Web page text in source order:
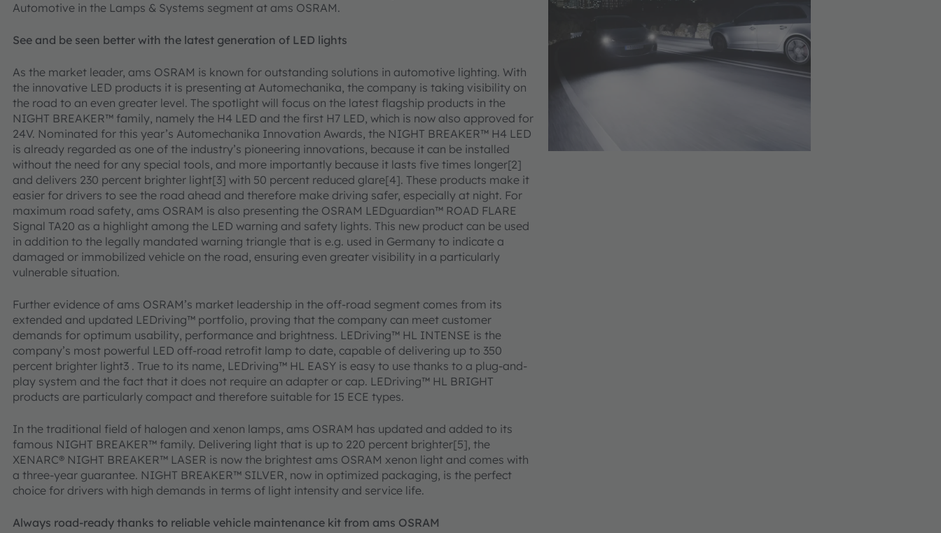
Automotive in the Lamps & Systems segment at ams OSRAM.
See and be seen better with the latest generation of LED lights
As the market leader, ams OSRAM is known for outstanding solutions in automotive lighting. With
the innovative LED products it is presenting at Automechanika, the company is taking visibility on
the road to an even greater level. The spotlight will focus on the latest flagship products in the
NIGHT BREAKER™ family, namely the H4 LED and the first H7 LED, which is now also approved for
24V. Nominated for this year’s Automechanika Innovation Awards, the NIGHT BREAKER™ H4 LED
is already regarded as one of the industry’s pioneering innovations, because it can be installed
without the need for any special tools, and more importantly because it lasts five times longer[2]
and delivers 230 percent brighter light[3] with 50 percent reduced glare[4]. These products make it
easier for drivers to see the road ahead and therefore make driving safer, especially at night. For
maximum road safety, ams OSRAM is also presenting the OSRAM LEDguardian™ ROAD FLARE
Signal TA20 as a highlight among the LED warning and safety lights. This new product can be used
in addition to the legally mandated warning triangle that is e.g. used in Germany to indicate a
damaged or immobilized vehicle on the road, ensuring even greater visibility in a particularly
vulnerable situation.
Further evidence of ams OSRAM’s market leadership in the off-road segment comes from its
extended and updated LEDriving™ portfolio, proving that the company can meet customer
demands for optimum usability, performance and brightness. LEDriving™ HL INTENSE is the
company’s most powerful LED off-road retrofit lamp to date, capable of delivering up to 350
percent brighter light3 . True to its name, LEDriving™ HL EASY is easy to use thanks to a plug-and-
play system and the fact that it does not require an adapter or cap. LEDriving™ HL BRIGHT
products are particularly compact and therefore suitable for 15 ECE types.
In the traditional field of halogen and xenon lamps, ams OSRAM has updated and added to its
famous NIGHT BREAKER™ family. Delivering light that is up to 220 percent brighter[5], the
XENARC® NIGHT BREAKER™ LASER is now the brightest ams OSRAM xenon light and comes with
a three-year guarantee. NIGHT BREAKER™ SILVER, now in optimized packaging, is the perfect
choice for drivers with high demands in terms of light intensity and service life.
Always road-ready thanks to reliable vehicle maintenance kit from ams OSRAM